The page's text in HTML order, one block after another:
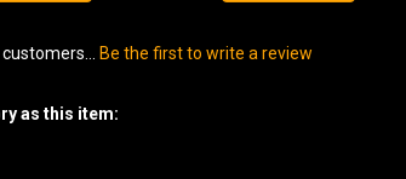
Be the first to write a review
as this item: